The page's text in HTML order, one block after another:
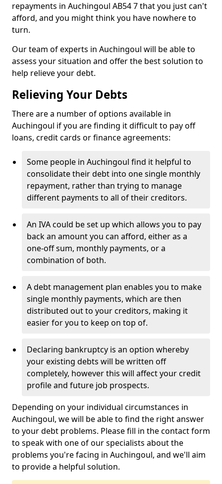
repayments in Auchingoul AB54 7 that you just can't
afford, and you might think you have nowhere to
turn.
Our team of experts in Auchingoul will be able to
assess your situation and offer the best solution to
help relieve your debt.
Relieving Your Debts
There are a number of options available in
Auchingoul if you are finding it difficult to pay off
loans, credit cards or finance agreements:
Some people in Auchingoul find it helpful to
consolidate their debt into one single monthly
repayment, rather than trying to manage
different payments to all of their creditors.
An IVA could be set up which allows you to pay
back an amount you can afford, either as a
one-off sum, monthly payments, or a
combination of both.
A debt management plan enables you to make
single monthly payments, which are then
distributed out to your creditors, making it
easier for you to keep on top of.
Declaring bankruptcy is an option whereby
your existing debts will be written off
completely, however this will affect your credit
profile and future job prospects.
Depending on your individual circumstances in
Auchingoul, we will be able to find the right answer
to your debt problems. Please fill in the contact form
to speak with one of our specialists about the
problems you're facing in Auchingoul, and we'll aim
to provide a helpful solution.